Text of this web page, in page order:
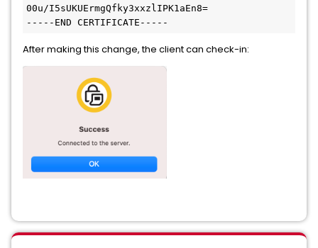
00u/I5sUKUErmgQfky3xxzlIPK1aEn8=
-----END CERTIFICATE-----
After making this change, the client can check-in: